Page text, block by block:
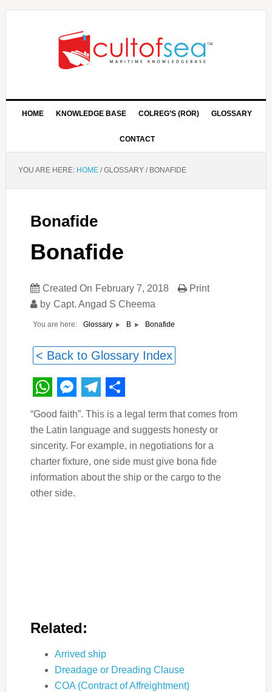
HOME KNOWLEDGE BASE COLREG’S (ROR) GLOSSARY
CONTACT
YOU ARE HERE: HOME /GLOSSARY /BONAFIDE
Bonafide
Bonafide
Created On February 7, 2018
by Capt. Angad S Cheema
Print
You are here: Glossary B Bonafide
< Back to Glossary Index
WhatsApp
Messenger
Telegram
Share
“Good faith”. This is a legal term that comes from
the Latin language and suggests honesty or
sincerity. For example, in negotiations for a
charter fixture, one side must give bona fide
information about the ship or the cargo to the
other side.
Related:
Arrived ship
Dreadage or Dreading Clause
COA (Contract of Affreightment)